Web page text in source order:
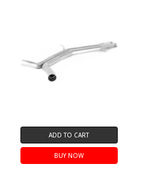
ADD TO CART
BUY NOW